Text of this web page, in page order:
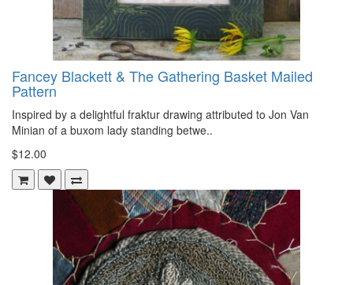
Fancey Blackett & The Gathering Basket Mailed
Pattern
Inspired by a delightful fraktur drawing attributed to Jon Van
Minian of a buxom lady standing betwe..
$12.00